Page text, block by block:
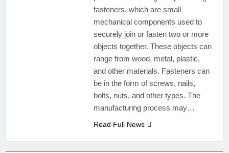
fasteners, which are small
mechanical components used to
securely join or fasten two or more
objects together. These objects can
range from wood, metal, plastic,
and other materials. Fasteners can
be in the form of screws, nails,
bolts, nuts, and other types. The
manufacturing process may…
Read Full News